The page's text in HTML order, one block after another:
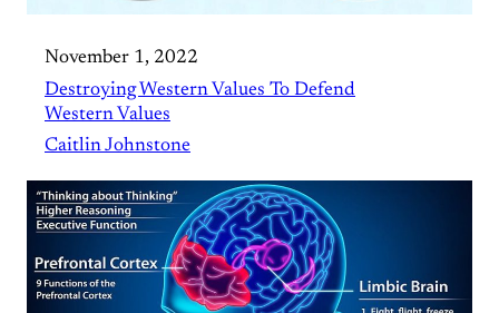
November 1, 2022
Destroying Western Values To Defend
Western Values
Caitlin Johnstone